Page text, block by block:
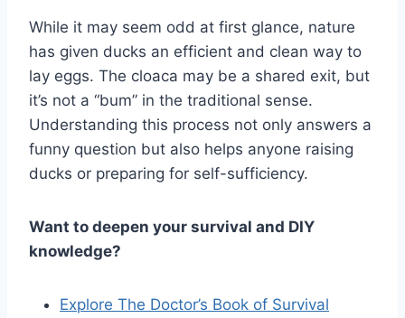
While it may seem odd at first glance, nature
has given ducks an efficient and clean way to
lay eggs. The cloaca may be a shared exit, but
it’s not a “bum” in the traditional sense.
Understanding this process not only answers a
funny question but also helps anyone raising
ducks or preparing for self-sufficiency.
Want to deepen your survival and DIY
knowledge?
Explore The Doctor’s Book of Survival